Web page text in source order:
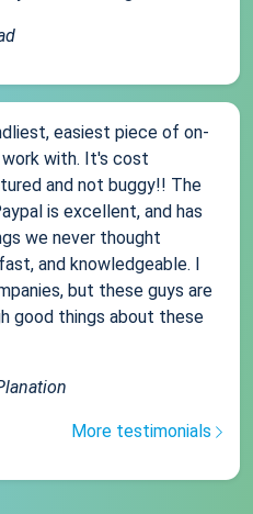
easiest piece of on-
with. It's cost
and not buggy!! The
is excellent, and has
we never thought
and knowledgeable. I
but these guys are
good things about these
More testimonials